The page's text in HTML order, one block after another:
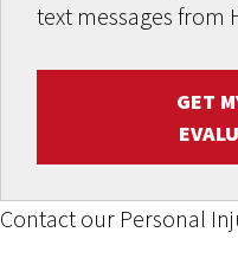
text messages from
GET
Contact our Personal